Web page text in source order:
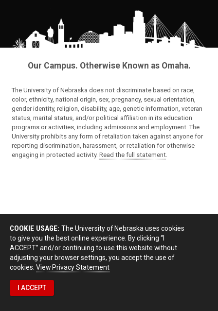
Our Campus. Otherwise Known as Omaha.
The University of Nebraska does not discriminate based on race,
color, ethnicity, national origin, sex, pregnancy, sexual orientation,
gender identity, religion, disability, age, genetic information, veteran
status, marital status, and/or political affiliation in its education
programs or activities, including admissions and employment. The
University prohibits any form of retaliation taken against anyone for
reporting discrimination, harassment, or retaliation for otherwise
engaging in protected activity. Read the full statement.
COOKIE USAGE: The University of Nebraska uses cookies
to give you the best online experience. By clicking “I
ACCEPT” and/or continuing to use this website without
adjusting your browser settings, you accept the use of
cookies. View Privacy Statement
I ACCEPT